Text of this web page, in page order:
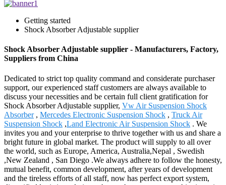
Getting started
Shock Absorber Adjustable supplier
Shock Absorber Adjustable supplier - Manufacturers, Factory,
Suppliers from China
Dedicated to strict top quality command and considerate purchaser
support, our experienced staff customers are always available to
discuss your necessities and be certain full client gratification for
Shock Absorber Adjustable supplier, Vw Air Suspension Shock
Absorber, Mercedes Electronic Suspension Shock , Truck Air
Suspension Shock ,Land Electronic Air Suspension Shock . We
invites you and your enterprise to thrive together with us and share a
bright future in global market. The product will supply to all over
the world, such as Europe, America, Australia,Nepal , Swedish
,New Zealand , San Diego .We always adhere to follow the honesty,
mutual benefit, common development, after years of development
and the tireless efforts of all staff, now has perfect export system,